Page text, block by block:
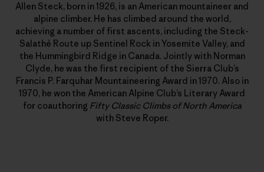
Allen Steck, born in 1926, is an American mountaineer and
alpine climber. He has climbed around the world,
achieving a number of first ascents, including the Steck-
Salathé Route up Sentinel Rock in Yosemite Valley, and
the Hummingbird Ridge in Canada. Jointly with Norman
Clyde, he was the first recipient of the Sierra Club’s
Francis P. Farquhar Mountaineering Award in 1970. Also in
1970, he won the American Alpine Club’s Literary Award
for coauthoring Fifty Classic Climbs of North America
with Steve Roper.